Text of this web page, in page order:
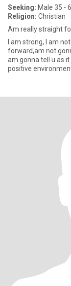
Seeking: Male 35 -
Religion: Christian
Am really straight
I am strong, I am
forward,am not
am gonna tell u as it
positive